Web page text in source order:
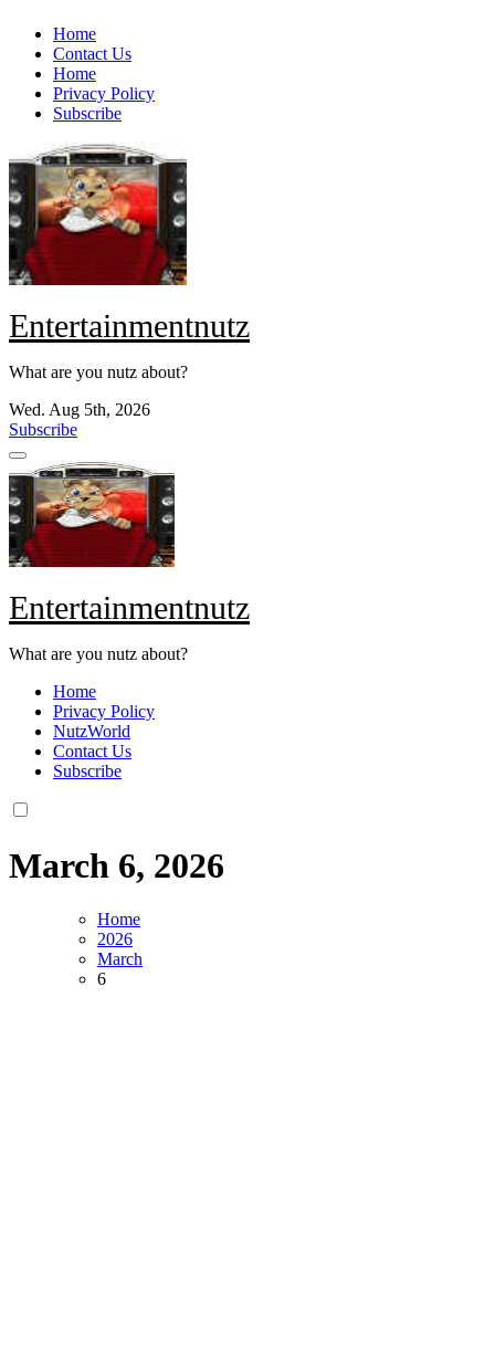
Skip
content
Home
Contact Us
Home
Privacy Policy
Subscribe
Entertainmentnutz
What are you nutz about?
Wed. Aug 5th, 2026
Subscribe
Entertainmentnutz
What are you nutz about?
Home
Privacy Policy
NutzWorld
Contact Us
Subscribe
March 6, 2026
Home
2026
March
6